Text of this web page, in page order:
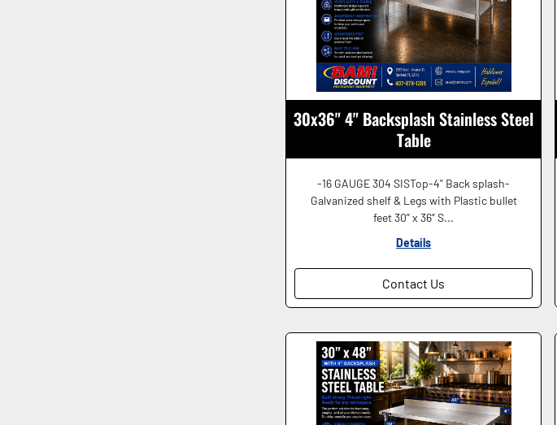
30x36" 4" Backsplash Stainless Steel
Table
-16 GAUGE 304 SISTop-4" Back splash-
Galvanized shelf & Legs with Plastic bullet
feet 30” x 36” S...
Details
Contact Us